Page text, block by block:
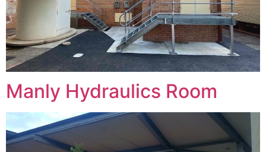
Manly Hydraulics Room